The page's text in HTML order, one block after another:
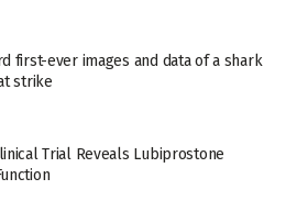
first-ever images and data of a shark
strike
Trial Reveals Lubiprostone